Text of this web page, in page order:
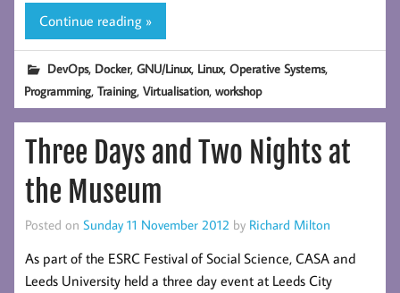
Continue reading »
DevOps, Docker,GNU/Linux, Linux,Operative Systems,
Programming,Training,Virtualisation,workshop
Three Days and Two Nights at
the Museum
Posted on Sunday 11 November 2012 by Richard Milton
As part of the ESRC Festival of Social Science, CASA and
Leeds University held a three day event at Leeds City